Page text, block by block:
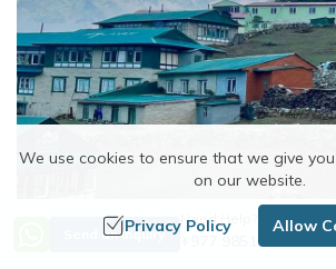
You don't need to trek for two weeks
Send an Inquiry
Need Help? Call Us
+977 9851254672
We use cookies to ensure that we give
on our website.
Privacy Policy Allow